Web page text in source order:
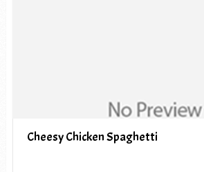
Cheesy Chicken Spaghetti